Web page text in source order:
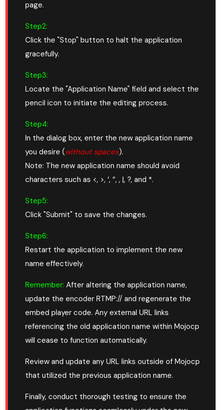
page.
Step2:
Click the "Stop" button to halt the application
gracefully.
Step3:
Locate the "Application Name" field and select the
pencil icon to initiate the editing process.
Step4:
In the dialog box, enter the new application name
you desire (without spaces).
Note: The new application name should avoid
characters such as <, >, ‘, “, , |, ?, and *.
Step5:
Click "Submit" to save the changes.
Step6:
Restart the application to implement the new
name effectively.
Remember: After altering the application name,
update the encoder RTMP:// and regenerate the
embed player code. Any external URL links
referencing the old application name within Mojocp
will cease to function automatically.
Review and update any URL links outside of Mojocp
that utilized the previous application name.
Finally, conduct thorough testing to ensure the